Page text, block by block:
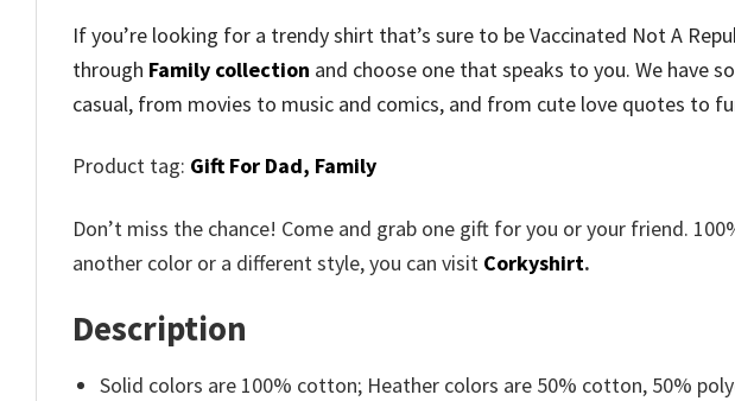
If you’re looking for a trendy shirt that’s sure to be Vaccinated Not A
through Family collection and choose one that speaks to you. We have
casual, from movies to music and comics, and from cute love quotes to
Product tag: Gift For Dad, Family
Don’t miss the chance! Come and grab one gift for you or your friend.
another color or a different style, you can visit Corkyshirt.
Description
Solid colors are 100% cotton; Heather colors are 50% cotton, 50%